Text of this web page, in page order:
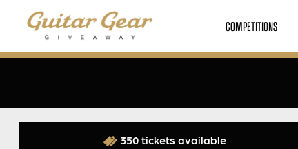
COMPETITIONS
350 tickets available